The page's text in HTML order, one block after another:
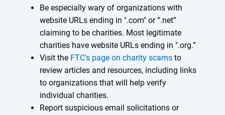
Be especially wary of organizations with
website URLs ending in ".com" or “.net”
claiming to be charities. Most legitimate
charities have website URLs ending in ".org.”
Visit the FTC's page on charity scams to
review articles and resources, including links
to organizations that will help verify
individual charities.
Report suspicious email solicitations or